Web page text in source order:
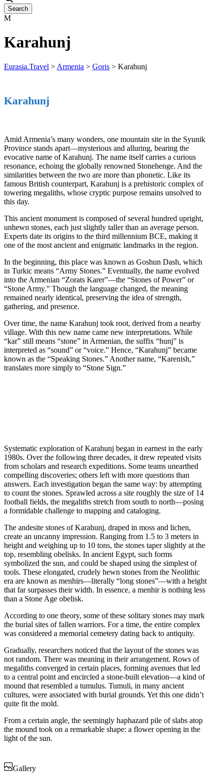
Karahunj
Eurasia.Travel > Armenia > Goris > Karahunj
Karahunj
Amid Armenia’s many wonders, one mountain site in the Syunik
Province stands apart—mysterious and alluring, bearing the
evocative name of Karahunj. The name itself carries a curious
resonance, echoing the globally renowned Stonehenge. And the
similarities between the two are more than phonetic. Like its
famous British counterpart, Karahunj is a prehistoric complex of
towering megaliths, whose cryptic purpose remains unsolved to
this day.
This ancient monument is composed of several hundred upright,
unhewn stones, each just slightly taller than an average person.
Experts date its origins to the third millennium BCE, making it
one of the most ancient and enigmatic landmarks in the region.
In the beginning, this place was known as Goshun Dash, which
in Turkic means “Army Stones.” Eventually, the name evolved
into the Armenian “Zorats Karer”—the “Stones of Power” or
“Stone Army.” Though the language changed, the meaning
remained nearly identical, preserving the idea of strength,
gathering, and presence.
Over time, the name Karahunj took root, derived from a nearby
village. With this new name came new interpretations. While
“kar” still means “stone” in Armenian, the suffix “hunj” is
interpreted as “sound” or “voice.” Hence, “Karahunj” became
known as the “Speaking Stones.” Another name, “Karenish,”
translates more simply to “Stone Sign.”
Systematic exploration of Karahunj began in earnest in the early
1980s. Over the following three decades, it drew repeated visits
from scholars and research expeditions. Some teams unearthed
compelling discoveries; others left with more questions than
answers. Each investigation began the same way: by attempting
to count the stones. Sprawled across a site roughly the size of 14
football fields, the megaliths stretch from south to north—posing
a formidable challenge to mapping and cataloging.
The andesite stones of Karahunj, draped in moss and lichen,
create an uncanny impression. Ranging from 1.5 to 3 meters in
height and weighing up to 10 tons, the stones taper slightly at the
top, resembling obelisks. In ancient Egypt, such forms
symbolized the sun, and could be shaped using the simplest of
tools. These elongated, crudely hewn stones from the Neolithic
era are known as menhirs—literally “long stones”—with a height
that far surpasses their width. In essence, a menhir is nothing less
than a Stone Age obelisk.
According to one theory, some of these solitary stones may mark
the burial sites of fallen warriors. For a time, the entire complex
was considered a memorial cemetery dating back to antiquity.
Gradually, researchers noticed that the layout of the stones was
not random. There was meaning in their arrangement. Rows of
megaliths converged in certain places, forming avenues that led
to a central point and encircled a stone-built elevation—a kind of
mound that resembled a tumulus. Tumuli, in many ancient
cultures, were associated with burial grounds. Yet this one didn’t
quite fit the mold.
From a certain angle, the seemingly haphazard pile of slabs atop
the mound took on a remarkable shape: a flower opening in the
light of the sun.
Gallery